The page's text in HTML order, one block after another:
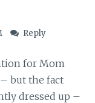
Reply
for Mom
but the fact
dressed up –